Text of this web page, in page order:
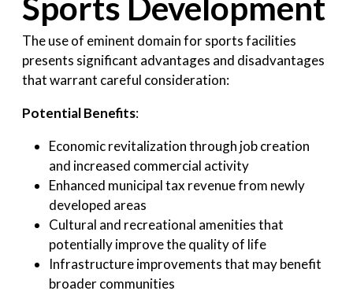
Sports Development
The use of eminent domain for sports facilities
presents significant advantages and disadvantages
that warrant careful consideration:
Potential Benefits:
Economic revitalization through job creation
and increased commercial activity
Enhanced municipal tax revenue from newly
developed areas
Cultural and recreational amenities that
potentially improve the quality of life
Infrastructure improvements that may benefit
broader communities